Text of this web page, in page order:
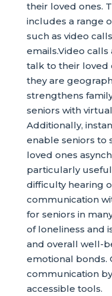
their loved ones.
includes a range
such as video
emails.Video
talk to their loved
they are
strengthens
seniors with
Additionally,
enable seniors to
loved ones
particularly
difficulty hearing
communication
for seniors in
of loneliness and
and overall well-
emotional bonds.
communication
accessible tools.